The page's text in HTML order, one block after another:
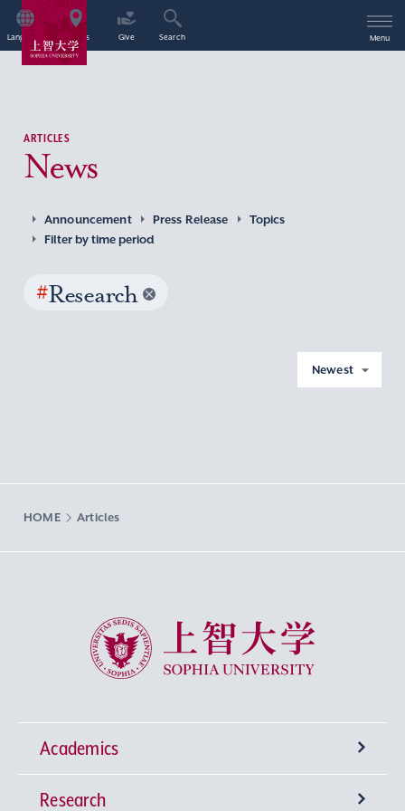
Language Access Give Search Menu
ARTICLES
News
Announcement Press Release
Topics
Filter by time period
#Research
Newest
HOME Articles
Sophia University
Academics
Undergraduate Programs
Research